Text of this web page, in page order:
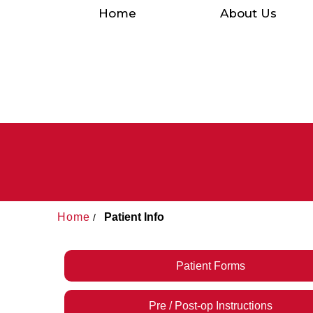
Home About Us
Home / Patient Info
Patient Forms
Pre / Post-op Instructions